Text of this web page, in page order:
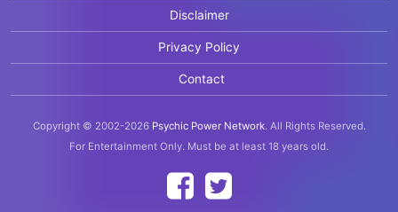
Disclaimer
Privacy Policy
Contact
Copyright © 2002-2026 Psychic Power Network. All Rights Reserved.
For Entertainment Only. Must be at least 18 years old.